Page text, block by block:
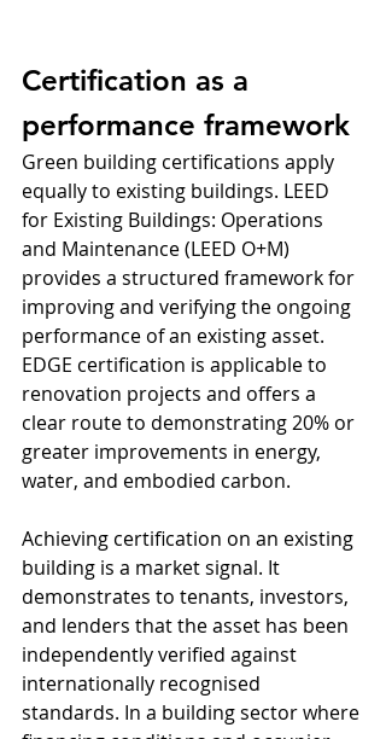
Certification as a
performance framework
Green building certifications apply
equally to existing buildings. LEED
for Existing Buildings: Operations
and Maintenance (LEED O+M)
provides a structured framework for
improving and verifying the ongoing
performance of an existing asset.
EDGE certification is applicable to
renovation projects and offers a
clear route to demonstrating 20% or
greater improvements in energy,
water, and embodied carbon.
Achieving certification on an existing
building is a market signal. It
demonstrates to tenants, investors,
and lenders that the asset has been
independently verified against
internationally recognised
standards. In a building sector where